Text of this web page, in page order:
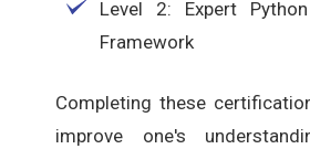
Level 2: Expert
Framework
Completing these
improve one's